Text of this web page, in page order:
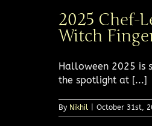
2025 Chef-
Witch
Halloween 2025 is
the spotlight at [...]
By Nikhil October 31st,